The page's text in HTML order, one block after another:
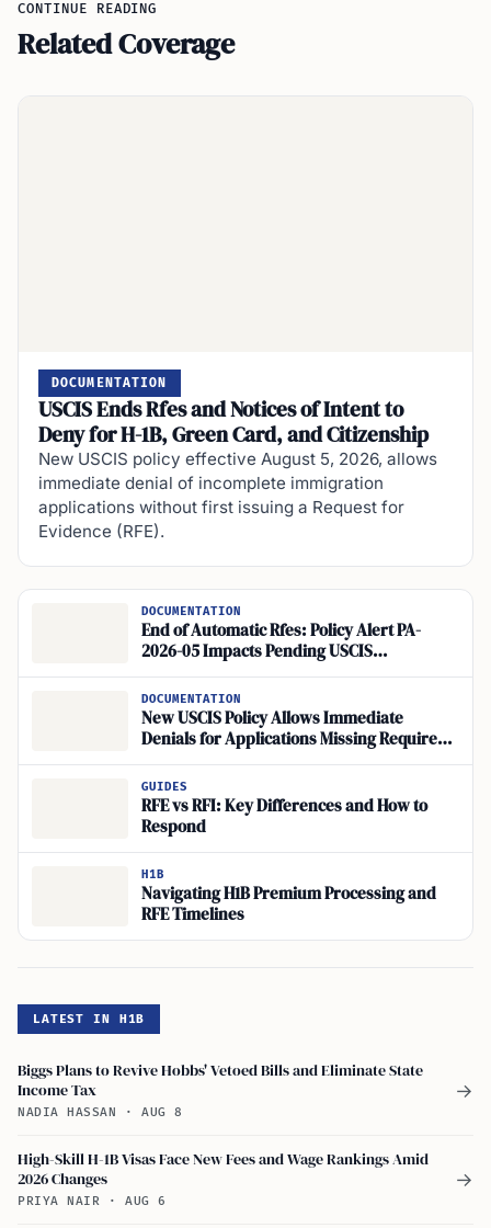
CONTINUE READING
Related Coverage
DOCUMENTATION
USCIS Ends Rfes and Notices of Intent to
Deny for H-1B, Green Card, and Citizenship
New USCIS policy effective August 5, 2026, allows
immediate denial of incomplete immigration
applications without first issuing a Request for
Evidence (RFE).
DOCUMENTATION
End of Automatic Rfes: Policy Alert PA-
2026-05 Impacts Pending USCIS
Applications
DOCUMENTATION
New USCIS Policy Allows Immediate
Denials for Applications Missing Required
Evidence
GUIDES
RFE vs RFI: Key Differences and How to
Respond
H1B
Navigating H1B Premium Processing and
RFE Timelines
LATEST IN H1B
Biggs Plans to Revive Hobbs' Vetoed Bills and Eliminate State
Income Tax
NADIA HASSAN · AUG 8
→
High-Skill H-1B Visas Face New Fees and Wage Rankings Amid
2026 Changes
PRIYA NAIR · AUG 6
→